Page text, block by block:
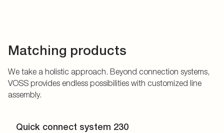
Matching products
We take a holistic approach. Beyond connection systems,
VOSS provides endless possibilities with customized line
assembly.
Quick connect system 230